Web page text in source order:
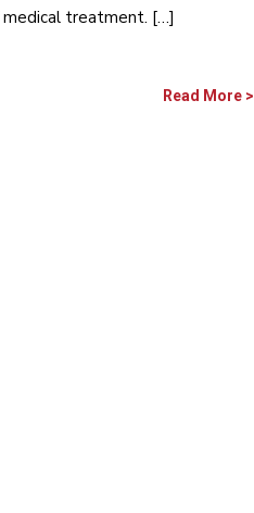
Read More >
medical treatment. […]